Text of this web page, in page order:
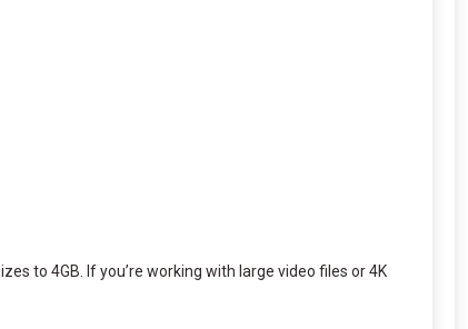
to 4GB. If you’re working with large video files or 4K